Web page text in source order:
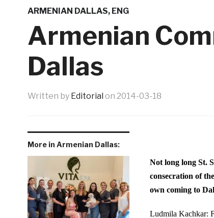
ARMENIAN DALLAS, ENG
Armenian
Dallas
Written by Editorial on 2014-03-18
More in Armenian Dallas:
Not long long St.
consecration of
own coming to
Ludmila Kachkar: